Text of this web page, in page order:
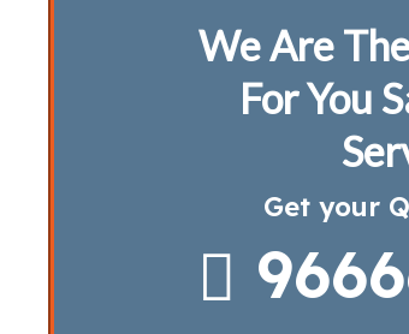
We Are
For You
Get your